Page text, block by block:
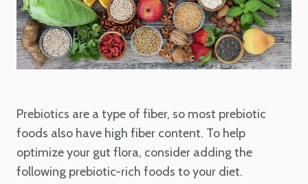
Prebiotics are a type of fiber, so most prebiotic
foods also have high fiber content. To help
optimize your gut flora, consider adding the
following prebiotic-rich foods to your diet.